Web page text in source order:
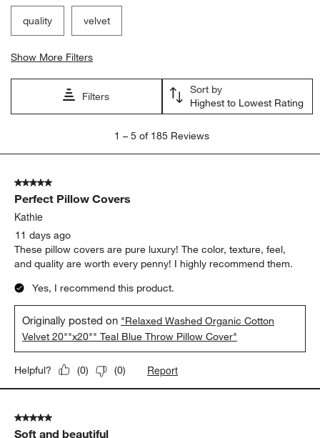
quality velvet
Show More Filters
Filters
Sort by
Highest to Lowest Rating
5
185
Reviews
1 – 5 of 185 Reviews
5 out of 5 stars.
Perfect Pillow Covers
Kathie
11 days ago
These pillow covers are pure luxury! The color, texture, feel,
and quality are worth every penny! I highly recommend them.
Yes, I recommend this product.
Originally posted on "Relaxed Washed Organic Cotton
Velvet 20""x20"" Teal Blue Throw Pillow Cover"
Helpful? (0) (0) Report
5 out of 5 stars.
Soft and beautiful